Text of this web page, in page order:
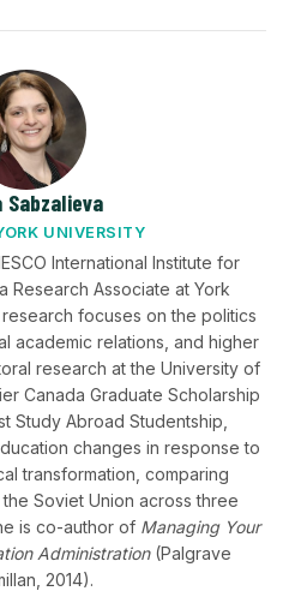
Sabzalieva
UNIVERSITY
International Institute for
Research Associate at York
focuses on the politics
academic relations, and higher
research at the University of
Canada Graduate Scholarship
Study Abroad Studentship,
changes in response to
transformation, comparing
Soviet Union across three
is co-author of Managing Your
Administration(Palgrave
2014).